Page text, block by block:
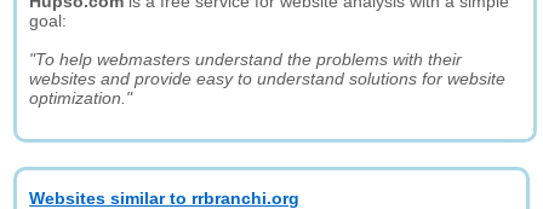
goal:
"To help webmasters understand the problems with their
websites and provide easy to understand solutions for website
optimization."
Websites similar to rrbranchi.org